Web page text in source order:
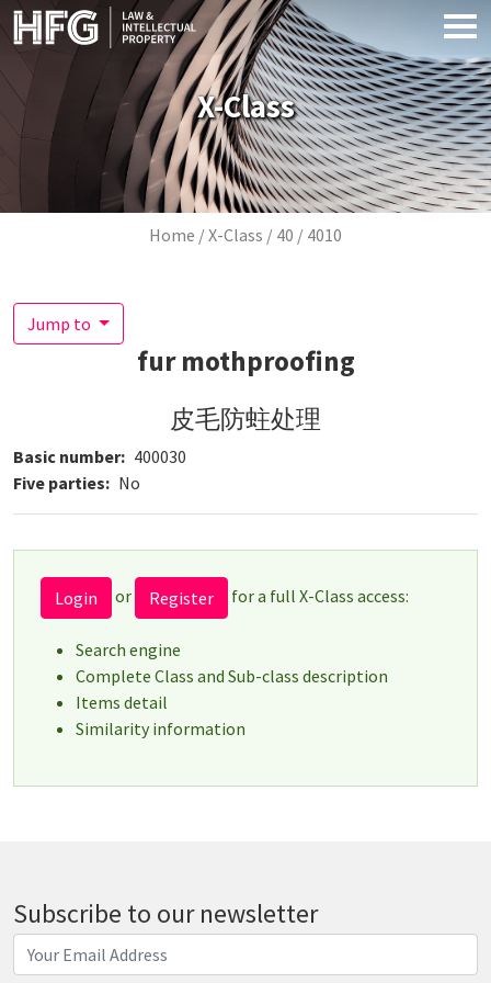
Skip to main content
X-Class
Breadcrumb
Home X-Class 40 4010
Jump to
fur mothproofing
皮毛防蛀处理
Basic number
400030
Five parties
No
Login or Register for a full X-Class access:
Search engine
Complete Class and Sub-class description
Items detail
Similarity information
Subscribe to our newsletter